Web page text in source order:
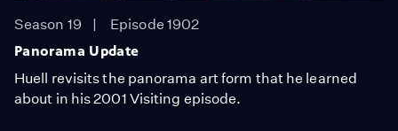
Season 19
Episode 1902
Panorama Update
Huell revisits the panorama art form that he learned
about in his 2001 Visiting episode.